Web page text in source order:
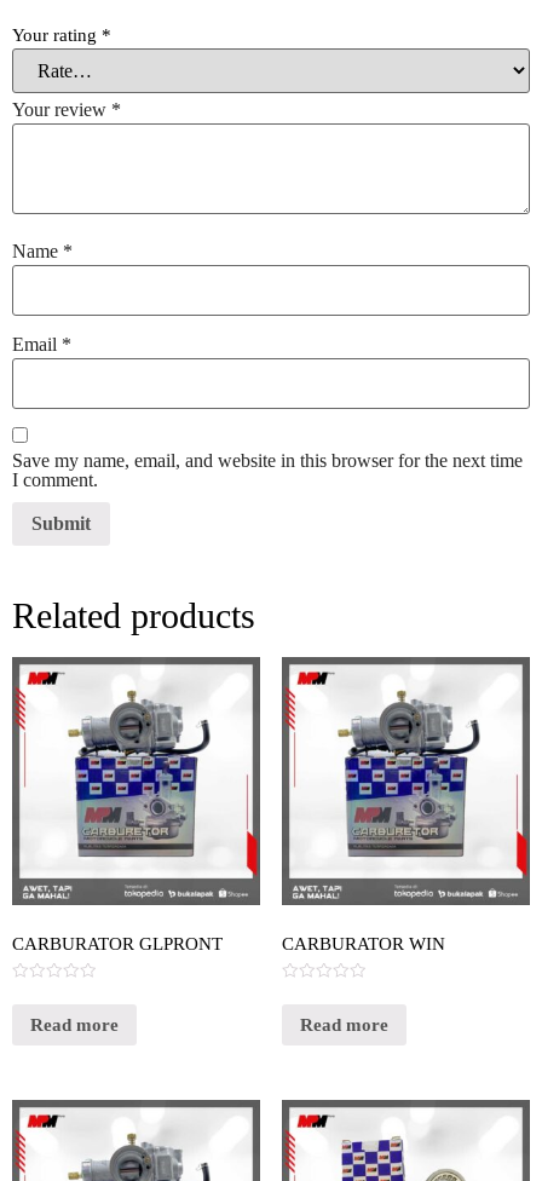
Your rating *
Your review *
Name *
Email *
Save my name, email, and website in this browser for the next time
I comment.
Related products
CARBURATOR GLPRONT
outRead more
CARBURATOR WIN
outRead more